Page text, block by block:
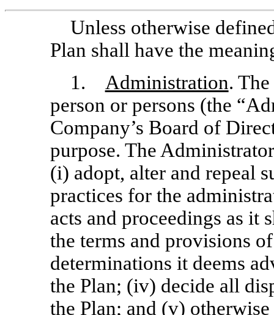
Unless otherwise
Plan shall have the
1. Administration.
person or persons (the
Company’s Board of
purpose. The
(i) adopt, alter and repeal
practices for the
acts and proceedings as it
the terms and provisions
determinations it deems
the Plan; (iv) decide all
the Plan; and (v)